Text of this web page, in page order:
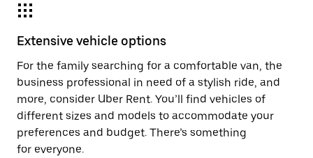
Extensive vehicle options
For the family searching for a comfortable van, the
business professional in need of a stylish ride, and
more, consider Uber Rent. You’ll find vehicles of
different sizes and models to accommodate your
preferences and budget. There’s something
for everyone.